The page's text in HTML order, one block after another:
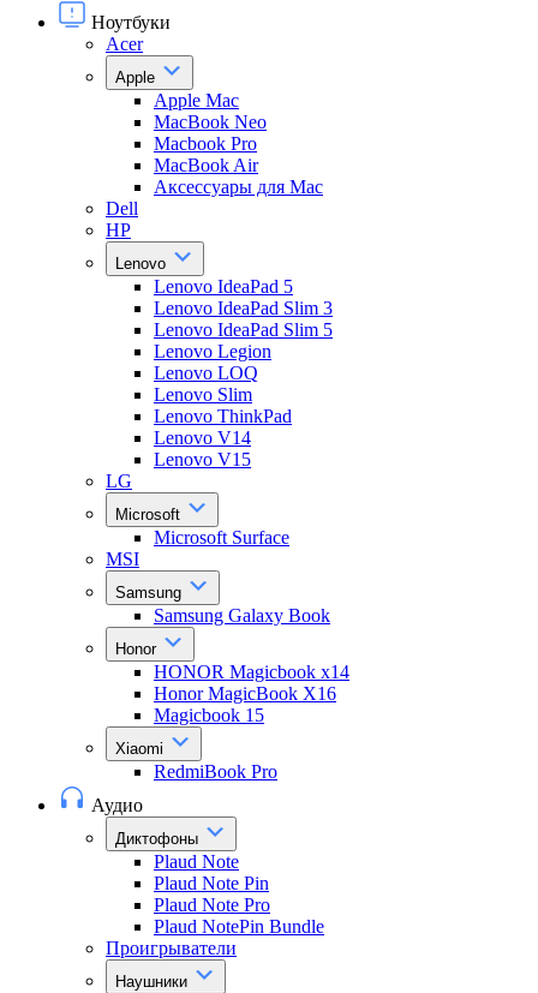
Ноутбуки
Acer
Apple
Apple Mac
MacBook Neo
Macbook Pro
MacBook Air
Аксессуары для Mac
Dell
HP
Lenovo
Lenovo IdeaPad 5
Lenovo IdeaPad Slim 3
Lenovo IdeaPad Slim 5
Lenovo Legion
Lenovo LOQ
Lenovo Slim
Lenovo ThinkPad
Lenovo V14
Lenovo V15
LG
Microsoft
Microsoft Surface
MSI
Samsung
Samsung Galaxy Book
Honor
HONOR Magicbook x14
Honor MagicBook X16
Magicbook 15
Xiaomi
RedmiBook Pro
Аудио
Диктофоны
Plaud Note
Plaud Note Pin
Plaud Note Pro
Plaud NotePin Bundle
Проигрыватели
Наушники